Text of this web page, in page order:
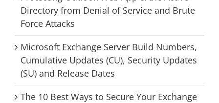
Directory from Denial of Service and Brute
Force Attacks
Microsoft Exchange Server Build Numbers,
Cumulative Updates (CU), Security Updates
(SU) and Release Dates
The 10 Best Ways to Secure Your Exchange